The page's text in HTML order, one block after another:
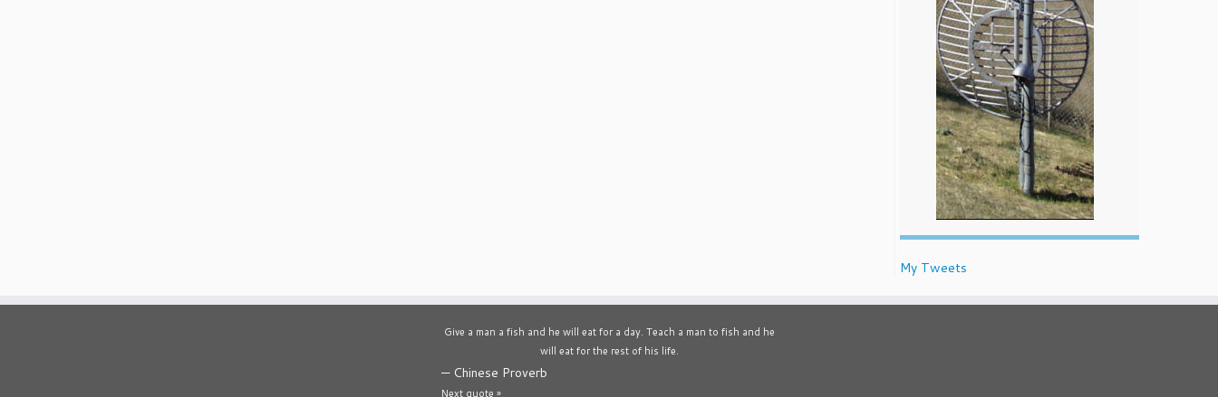
My Tweets
Give a man a fish and he will eat for a day. Teach a man to fish and he
will eat for the rest of his life.
— Chinese Proverb
Next quote »